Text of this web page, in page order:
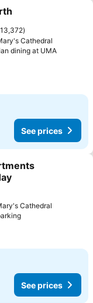
13,372
Cathedral
dining at UMASee
See prices
Cathedral
See prices
See prices